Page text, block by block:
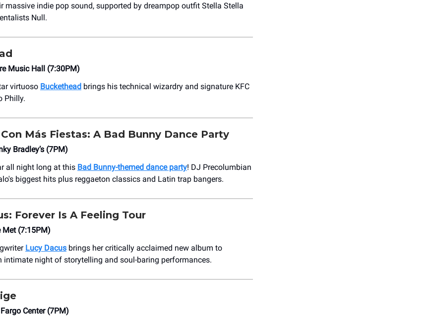
massive indie pop sound, supported by dreampop outfit Stella Stella
Null.
Music Hall (7:30PM)
virtuoso Buckethead brings his technical wizardry and signature KFC
Philly.
Más Fiestas: A Bad Bunny Dance Party
Bradley’s (7PM)
all night long at this Bad Bunny-themed dance party! DJ Precolumbian
biggest hits plus reggaeton classics and Latin trap bangers.
Forever Is A Feeling Tour
Met (7:15PM)
Lucy Dacus brings her critically acclaimed new album to
intimate night of storytelling and soul-baring performances.
Center (7PM)